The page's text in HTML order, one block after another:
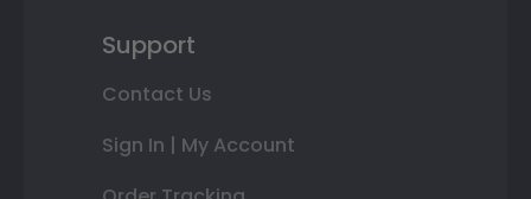
Support
Contact Us
Sign In | My Account